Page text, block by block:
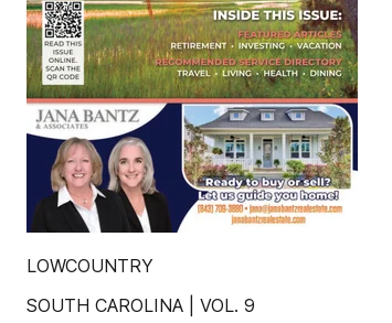
LOWCOUNTRY
SOUTH CAROLINA | VOL. 9